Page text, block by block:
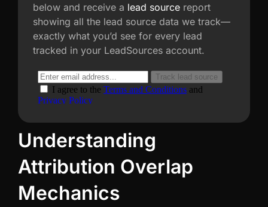
below and receive a lead source report
showing all the lead source data we track—
exactly what you’d see for every lead
tracked in your LeadSources account.
Understanding
Attribution Overlap
Mechanics